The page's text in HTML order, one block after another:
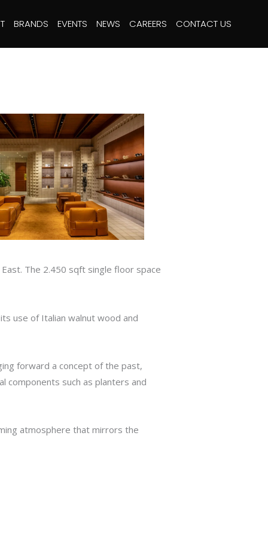
BRANDS EVENTS NEWS CAREERS CONTACT US
The 2.450 sqft single floor space
use of Italian walnut wood and
forward a concept of the past,
components such as planters and
atmosphere that mirrors the